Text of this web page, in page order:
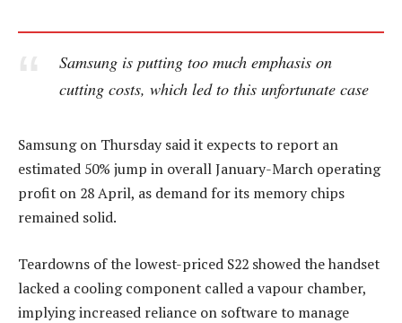
Samsung is putting too much emphasis on
cutting costs, which led to this unfortunate case
Samsung on Thursday said it expects to report an
estimated 50% jump in overall January-March operating
profit on 28 April, as demand for its memory chips
remained solid.
Teardowns of the lowest-priced S22 showed the handset
lacked a cooling component called a vapour chamber,
implying increased reliance on software to manage